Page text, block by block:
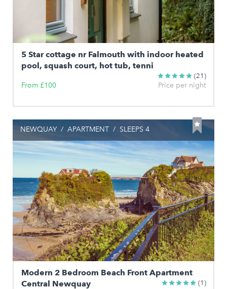
5 Star cottage nr Falmouth with indoor heated
pool, squash court, hot tub, tenni
(21)
From £100 Price per night
NEWQUAY / APARTMENT / SLEEPS 4
Modern 2 Bedroom Beach Front Apartment
Central Newquay
(1)